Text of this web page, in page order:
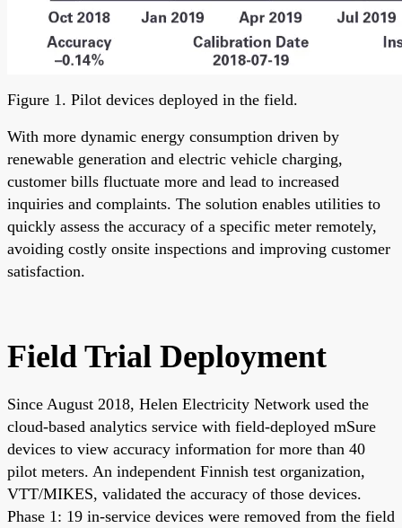
Figure 1. Pilot devices deployed in the field.
With more dynamic energy consumption driven by
renewable generation and electric vehicle charging,
customer bills fluctuate more and lead to increased
inquiries and complaints. The solution enables utilities to
quickly assess the accuracy of a specific meter remotely,
avoiding costly onsite inspections and improving customer
satisfaction.
Field Trial Deployment
Since August 2018, Helen Electricity Network used the
cloud-based analytics service with field-deployed mSure
devices to view accuracy information for more than 40
pilot meters. An independent Finnish test organization,
VTT/MIKES, validated the accuracy of those devices.
Phase 1: 19 in-service devices were removed from the field